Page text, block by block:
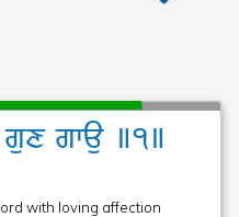
guxgwau ]1]
with loving affection